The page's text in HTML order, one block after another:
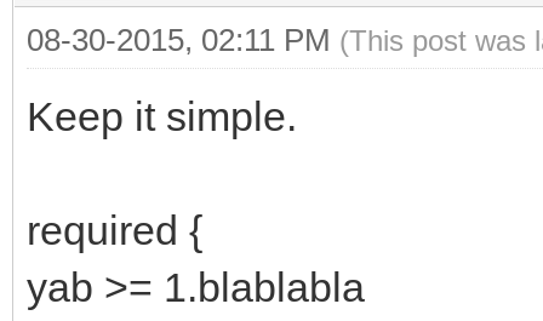
08-30-2015, 02:11 PM (This post was
Keep it simple.
required {
yab >= 1.blablabla